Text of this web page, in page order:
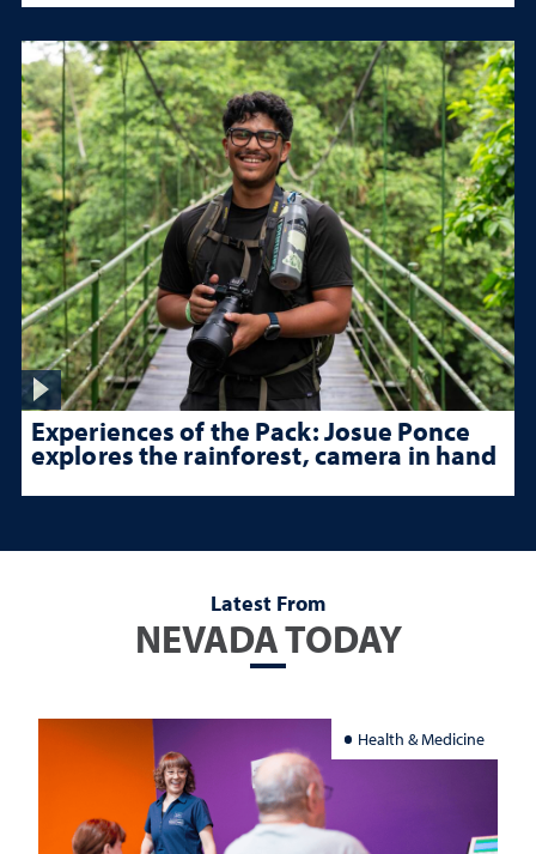
Experiences of the Pack: Josue Ponce
explores the rainforest, camera in hand
Latest From
NEVADA TODAY
Health & Medicine